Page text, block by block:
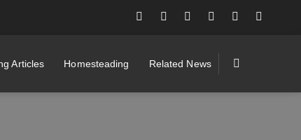
Articles Homesteading Related News